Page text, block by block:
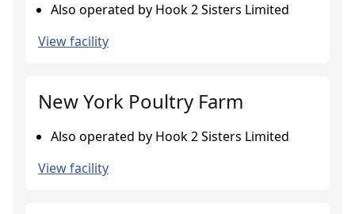
Also operated by Hook 2 Sisters Limited
View facility
New York Poultry Farm
Also operated by Hook 2 Sisters Limited
View facility